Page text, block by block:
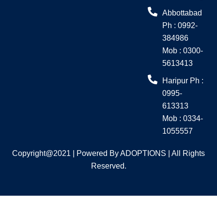
Abbottabad
Ph : 0992-
384986
Mob : 0300-
5613413
Haripur Ph :
0995-
613313
Mob : 0334-
1055557
Copyright@2021 | Powered By ADOPTIONS | All Rights
Reserved.